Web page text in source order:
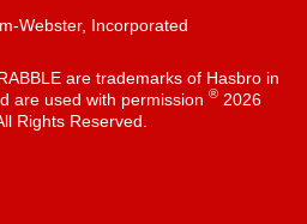
Webster, Incorporated
are trademarks of Hasbro in
are used with permission ®2026
Rights Reserved.